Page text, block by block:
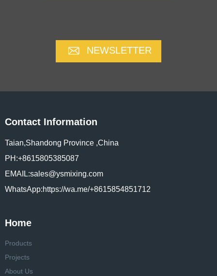
NEWSLETTER
Contact Information
Taian,Shandong Province ,China
PH:+8615805385087
EMAIL:sales@ysmixing.com
WhatsApp:https://wa.me/+8615854851712
Home
Products
Projects
About Us